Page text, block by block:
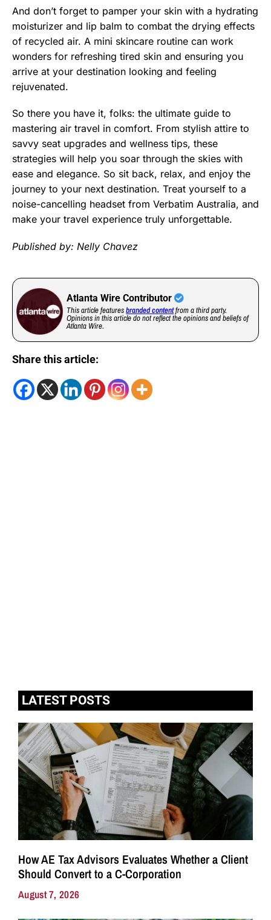
And don’t forget to pamper your skin with a hydrating
moisturizer and lip balm to combat the drying effects
of recycled air. A mini skincare routine can work
wonders for refreshing tired skin and ensuring you
arrive at your destination looking and feeling
rejuvenated.
So there you have it, folks: the ultimate guide to
mastering air travel in comfort. From stylish attire to
savvy seat upgrades and wellness tips, these
strategies will help you soar through the skies with
ease and elegance. So sit back, relax, and enjoy the
journey to your next destination. Treat yourself to a
noise-cancelling headset from Verbatim Australia, and
make your travel experience truly unforgettable.
Published by: Nelly Chavez
Atlanta Wire Contributor
This article featuresbranded contentfrom a third party.
Opinions in this article do not reflect the opinions and beliefs of
Atlanta Wire.
Share this article:
LATEST POSTS
How AE Tax Advisors Evaluates Whether a Client
Should Convert to a C-Corporation
August 7, 2026